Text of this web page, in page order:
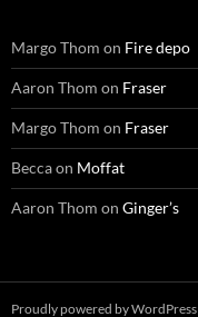
Margo Thom on Fire depo
Aaron Thom on Fraser
Margo Thom on Fraser
Beccaon Moffat
Aaron Thom on Ginger’s
Proudly powered by WordPress